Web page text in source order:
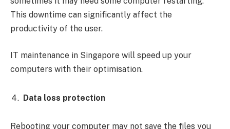
This downtime can significantly affect the
productivity of the user.
IT maintenance in Singapore will speed up your
computers with their optimisation.
Data loss protection
Rebooting your computer may not save the files you